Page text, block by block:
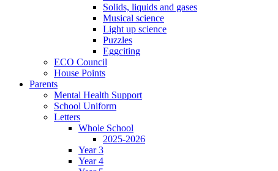
Solids, liquids and gases
Musical science
Light up science
Puzzles
Eggciting
ECO Council
House Points
Parents
Mental Health Support
School Uniform
Letters
Whole School
2025-2026
Year 3
Year 4